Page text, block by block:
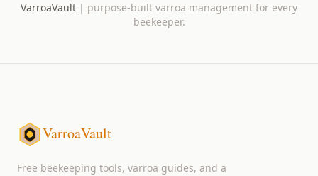
VarroaVault | purpose-built varroa management for every
beekeeper.
VarroaVault
Free beekeeping tools, varroa guides, and a